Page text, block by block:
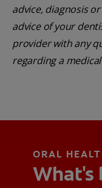
advice, diagnosis
advice of your
provider with any
regarding a
ORAL
What's